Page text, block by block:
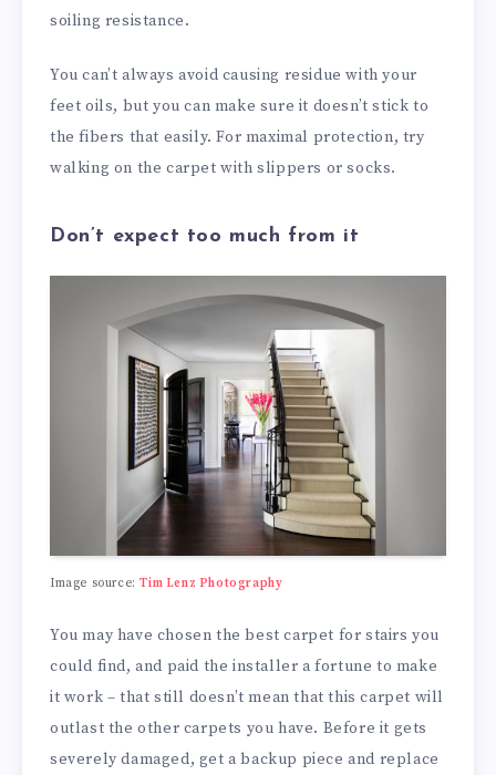
soiling resistance.
You can’t always avoid causing residue with your
feet oils, but you can make sure it doesn’t stick to
the fibers that easily. For maximal protection, try
walking on the carpet with slippers or socks.
Don’t expect too much from it
Image source:Tim Lenz Photography
You may have chosen the best carpet for stairs you
could find, and paid the installer a fortune to make
it work – that still doesn’t mean that this carpet will
outlast the other carpets you have. Before it gets
severely damaged, get a backup piece and replace